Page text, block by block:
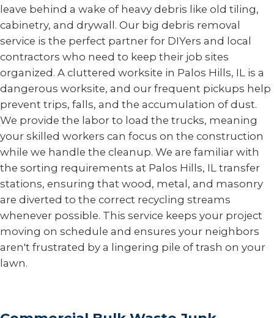
leave behind a wake of heavy debris like old tiling,
cabinetry, and drywall. Our big debris removal
service is the perfect partner for DIYers and local
contractors who need to keep their job sites
organized. A cluttered worksite in Palos Hills, IL is a
dangerous worksite, and our frequent pickups help
prevent trips, falls, and the accumulation of dust.
We provide the labor to load the trucks, meaning
your skilled workers can focus on the construction
while we handle the cleanup. We are familiar with
the sorting requirements at Palos Hills, IL transfer
stations, ensuring that wood, metal, and masonry
are diverted to the correct recycling streams
whenever possible. This service keeps your project
moving on schedule and ensures your neighbors
aren't frustrated by a lingering pile of trash on your
lawn.